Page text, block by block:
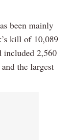
been mainly
kill of 10,089
included 2,560
the largest